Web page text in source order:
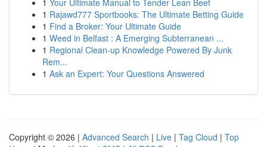
1 Your Ultimate Manual to Tender Lean Beef
1 Rajawd777 Sportbooks: The Ultimate Betting Guide
1 Find a Broker: Your Ultimate Guide
1 Weed in Belfast : A Emerging Subterranean ...
1 Regional Clean-up Knowledge Powered By Junk
Rem...
1 Ask an Expert: Your Questions Answered
Copyright © 2026 | Advanced Search | Live | Tag Cloud | Top